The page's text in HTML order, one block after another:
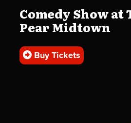
Comedy Show at
Pear Midtown
Buy Tickets